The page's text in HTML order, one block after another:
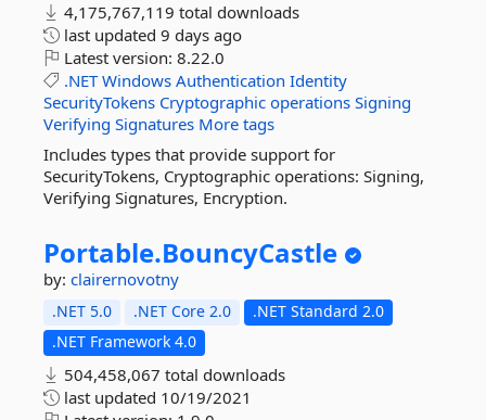
4,175,767,119 total downloads
last updated 9 days ago
Latest version: 8.22.0
.NET Windows Authentication Identity
SecurityTokens Cryptographic operations Signing
Verifying Signatures More tags
Includes types that provide support for
SecurityTokens, Cryptographic operations: Signing,
Verifying Signatures, Encryption.
Portable.BouncyCastle
by: clairernovotny
.NET 5.0 .NET Core 2.0
.NET Standard 2.0
.NET Framework 4.0
504,458,067 total downloads
last updated 10/19/2021